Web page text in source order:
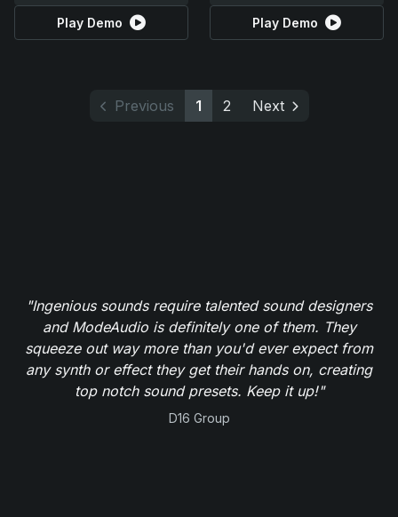
Play Demo Play Demo
Previous 1 2 Next
"Ingenious sounds require talented sound designers
and ModeAudio is definitely one of them. They
squeeze out way more than you'd ever expect from
any synth or effect they get their hands on, creating
top notch sound presets. Keep it up!"
D16 Group